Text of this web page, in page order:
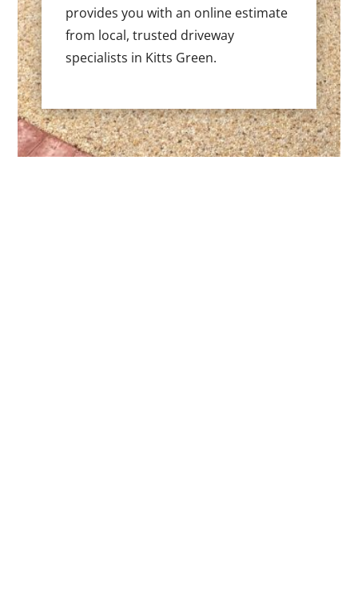
provides you with an online estimate
from local, trusted driveway
specialists in Kitts Green.